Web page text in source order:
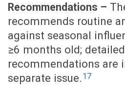
Recommendations –
recommends routine
against seasonal
≥6 months old; detailed
recommendations are
separate issue. 17